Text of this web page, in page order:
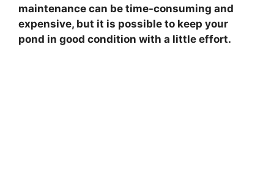
maintenance can be time-consuming and
expensive, but it is possible to keep your
pond in good condition with a little effort.